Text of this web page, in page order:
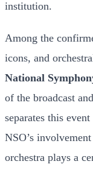
institution.
Among the
icons, and
National
of the broadcast
separates this
NSO’s
orchestra plays a